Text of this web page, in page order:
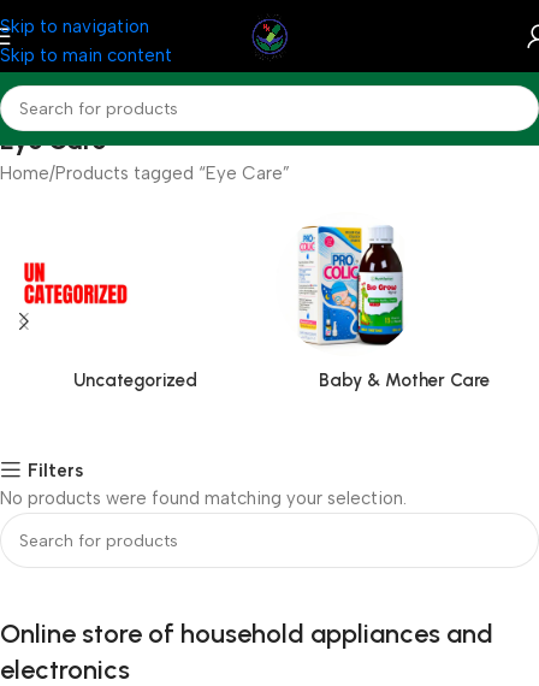
Skip to navigation
Skip to main content
Eye Care
Home Products tagged “Eye Care”
Uncategorized Baby & Mother Care
Filters
No products were found matching your selection.
Online store of household appliances and
electronics